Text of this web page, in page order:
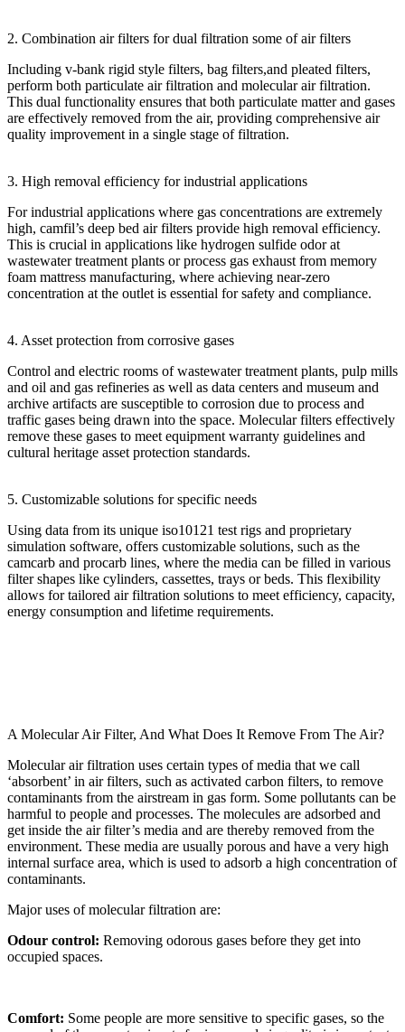
2. Combination air filters for dual filtration some of air filters
Including v-bank rigid style filters, bag filters,and pleated filters,
perform both particulate air filtration and molecular air filtration.
This dual functionality ensures that both particulate matter and gases
are effectively removed from the air, providing comprehensive air
quality improvement in a single stage of filtration.
3. High removal efficiency for industrial applications
For industrial applications where gas concentrations are extremely
high, camfil’s deep bed air filters provide high removal efficiency.
This is crucial in applications like hydrogen sulfide odor at
wastewater treatment plants or process gas exhaust from memory
foam mattress manufacturing, where achieving near-zero
concentration at the outlet is essential for safety and compliance.
4. Asset protection from corrosive gases
Control and electric rooms of wastewater treatment plants, pulp mills
and oil and gas refineries as well as data centers and museum and
archive artifacts are susceptible to corrosion due to process and
traffic gases being drawn into the space. Molecular filters effectively
remove these gases to meet equipment warranty guidelines and
cultural heritage asset protection standards.
5. Customizable solutions for specific needs
Using data from its unique iso10121 test rigs and proprietary
simulation software, offers customizable solutions, such as the
camcarb and procarb lines, where the media can be filled in various
filter shapes like cylinders, cassettes, trays or beds. This flexibility
allows for tailored air filtration solutions to meet efficiency, capacity,
energy consumption and lifetime requirements.
A Molecular Air Filter, And What Does It Remove From The Air?
Molecular air filtration uses certain types of media that we call
‘absorbent’ in air filters, such as activated carbon filters, to remove
contaminants from the airstream in gas form. Some pollutants can be
harmful to people and processes. The molecules are adsorbed and
get inside the air filter’s media and are thereby removed from the
environment. These media are usually porous and have a very high
internal surface area, which is used to adsorb a high concentration of
contaminants.
Major uses of molecular filtration are:
Odour control: Removing odorous gases before they get into
occupied spaces.
Comfort: Some people are more sensitive to specific gases, so the